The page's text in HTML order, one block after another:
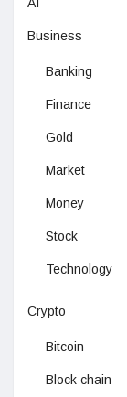
AI
Business
Banking
Finance
Gold
Market
Money
Stock
Technology
Crypto
Bitcoin
Block chain